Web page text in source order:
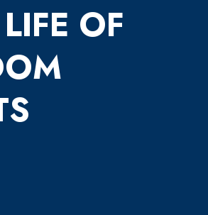
OF